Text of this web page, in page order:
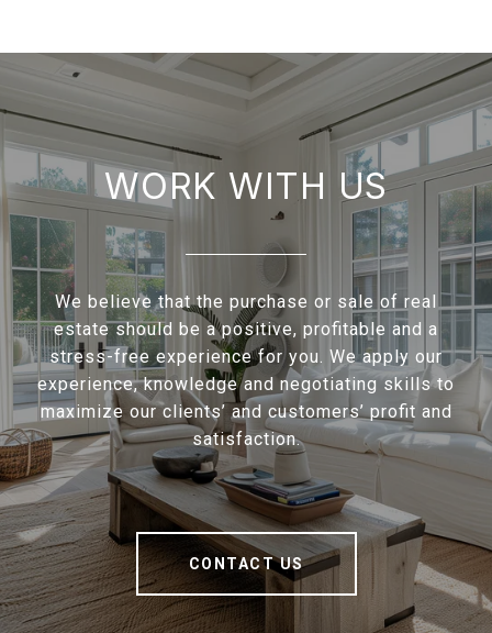
WORK WITH US
We believe that the purchase or sale of real
estate should be a positive, profitable and a
stress-free experience for you. We apply our
experience, knowledge and negotiating skills to
maximize our clients’ and customers’ profit and
satisfaction.
CONTACT US